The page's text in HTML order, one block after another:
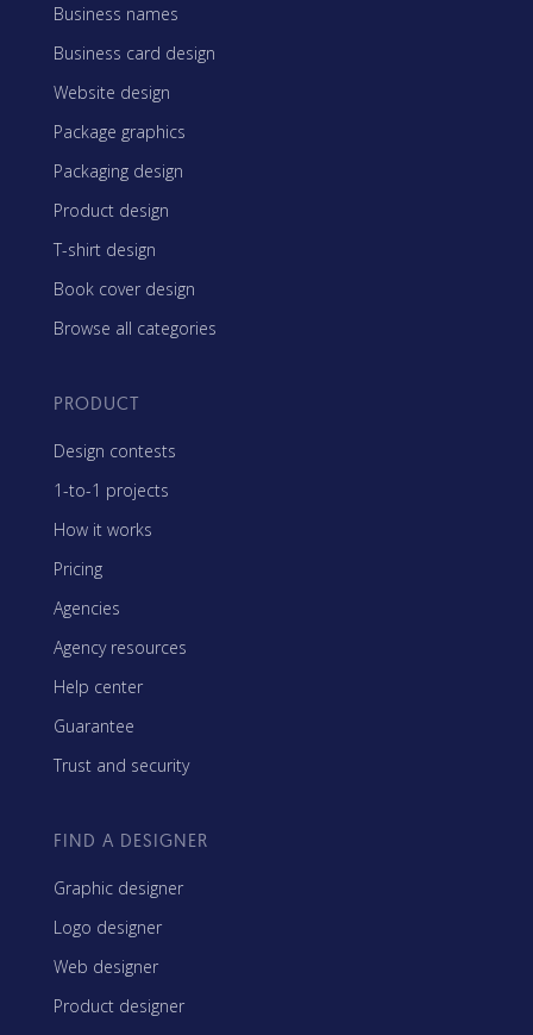
Business names
Business card design
Website design
Package graphics
Packaging design
Product design
T-shirt design
Book cover design
Browse all categories
PRODUCT
Design contests
1-to-1 projects
How it works
Pricing
Agencies
Agency resources
Help center
Guarantee
Trust and security
FIND A DESIGNER
Graphic designer
Logo designer
Web designer
Product designer